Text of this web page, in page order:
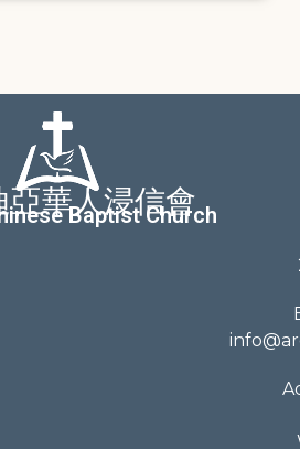
亞華人浸信會
Baptist Church